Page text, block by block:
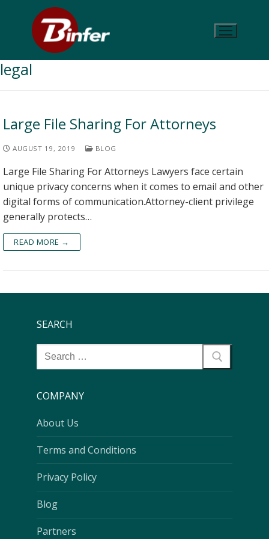
legal
Large File Sharing For Attorneys
AUGUST 19, 2019 BLOG
Large File Sharing For Attorneys Lawyers face certain
unique privacy concerns when it comes to email and other
digital forms of communication.Attorney-client privilege
generally protects…
READ MORE →
SEARCH
COMPANY
About Us
Terms and Conditions
Privacy Policy
Blog
Partners